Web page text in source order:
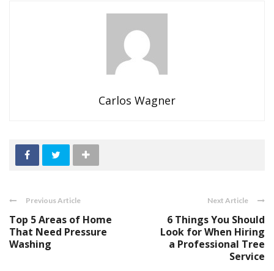
Carlos Wagner
Previous Article
Top 5 Areas of Home
That Need Pressure
Washing
Next Article
6 Things You Should
Look for When Hiring
a Professional Tree
Service